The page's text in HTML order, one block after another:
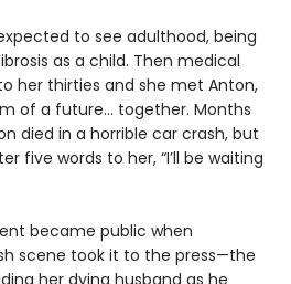
to see adulthood, being
as a child. Then medical
her thirties and she met Anton,
of a future… together. Months
died in a horrible car crash, but
five words to her, “I’ll be waiting
became public when
scene took it to the press—the
her dying husband as he